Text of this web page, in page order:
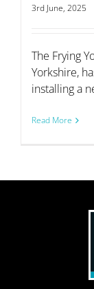
3rd June, 2025
The Frying
Yorkshire,
installing a
Read More